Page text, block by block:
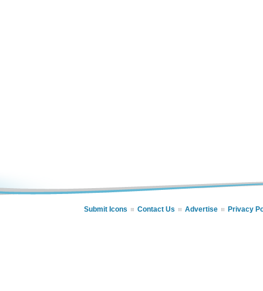
Submit Icons Contact Us Advertise Privacy